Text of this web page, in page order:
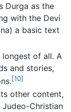
Durga as the
with the Devi
a basic text
of all. A
and stories,
[10]
other content,
Christian